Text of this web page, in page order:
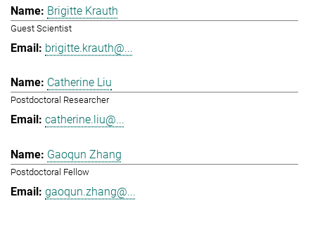
Brigitte Krauth
Guest Scientist
brigitte.krauth@...
Catherine Liu
Postdoctoral Researcher
catherine.liu@...
Gaoqun Zhang
Postdoctoral Fellow
gaoqun.zhang@...